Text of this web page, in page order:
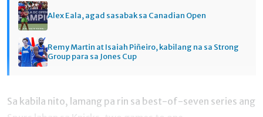
Alex Eala, agad sasabak sa Canadian Open
Remy Martin at Isaiah Piñeiro, kabilang na sa Strong
Group para sa Jones Cup
Sa kabila nito, lamang pa rin sa best-of-seven series ang